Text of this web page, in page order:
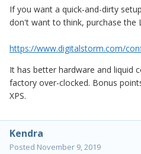
If you want a quick-and-dirty
don't want to think, purchase the
https://www.digitalstorm.com/
It has better hardware and liquid
factory over-clocked. Bonus
XPS.
Kendra
Posted November 9, 2019